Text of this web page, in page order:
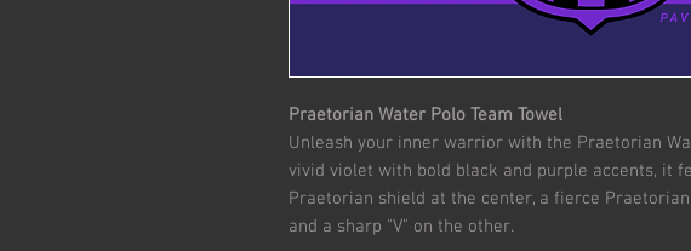
Praetorian Water Polo Team Towel
Unleash your inner warrior with the Praetorian
vivid violet with bold black and purple accents, it
Praetorian shield at the center, a fierce
and a sharp "V" on the other.